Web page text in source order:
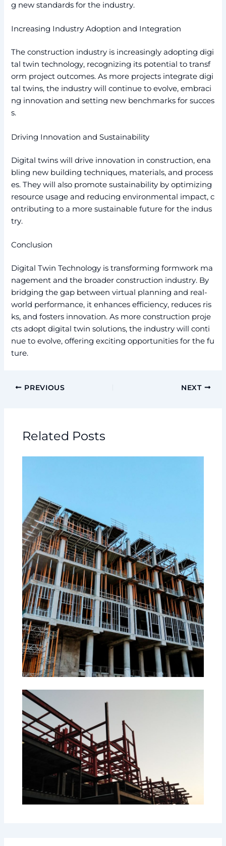
g new standards for the industry.
Increasing Industry Adoption and Integration
The construction industry is increasingly adopting digi
tal twin technology, recognizing its potential to transf
orm project outcomes. As more projects integrate digi
tal twins, the industry will continue to evolve, embraci
ng innovation and setting new benchmarks for succes
s.
Driving Innovation and Sustainability
Digital twins will drive innovation in construction, ena
bling new building techniques, materials, and process
es. They will also promote sustainability by optimizing
resource usage and reducing environmental impact, c
ontributing to a more sustainable future for the indus
try.
Conclusion
Digital Twin Technology is transforming formwork ma
nagement and the broader construction industry. By
bridging the gap between virtual planning and real-
world performance, it enhances efficiency, reduces ris
ks, and fosters innovation. As more construction proje
cts adopt digital twin solutions, the industry will conti
nue to evolve, offering exciting opportunities for the fu
ture.
PREVIOUS NEXT
Related Posts